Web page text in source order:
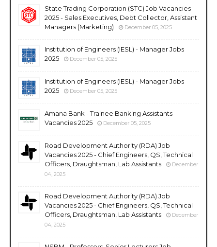
State Trading Corporation (STC) Job Vacancies
2025 - Sales Executives, Debt Collector, Assistant
Managers (Marketing)
December 05, 2025
Institution of Engineers (IESL) - Manager Jobs
2025
December 05, 2025
Institution of Engineers (IESL) - Manager Jobs
2025
December 05, 2025
Amana Bank - Trainee Banking Assistants
Vacancies 2025
December 05, 2025
Road Development Authority (RDA) Job
Vacancies 2025 - Chief Engineers, QS, Technical
Officers, Draughtsman, Lab Assistants
December
04, 2025
Road Development Authority (RDA) Job
Vacancies 2025 - Chief Engineers, QS, Technical
Officers, Draughtsman, Lab Assistants
December
04, 2025